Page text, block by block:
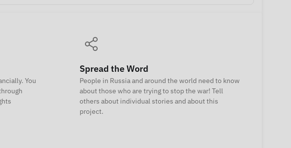
You
Spread the Word
People in Russia and around the world need to know
about those who are trying to stop the war! Tell
others about individual stories and about this
project.